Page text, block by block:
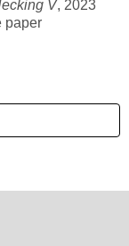
V, 2023
paper